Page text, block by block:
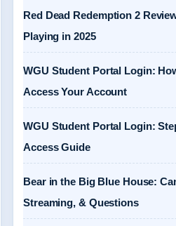
Red Dead Redemption 2
Playing in 2025
WGU Student Portal Login:
Access Your Account
WGU Student Portal Login:
Access Guide
Bear in the Big Blue House:
Streaming, & Questions